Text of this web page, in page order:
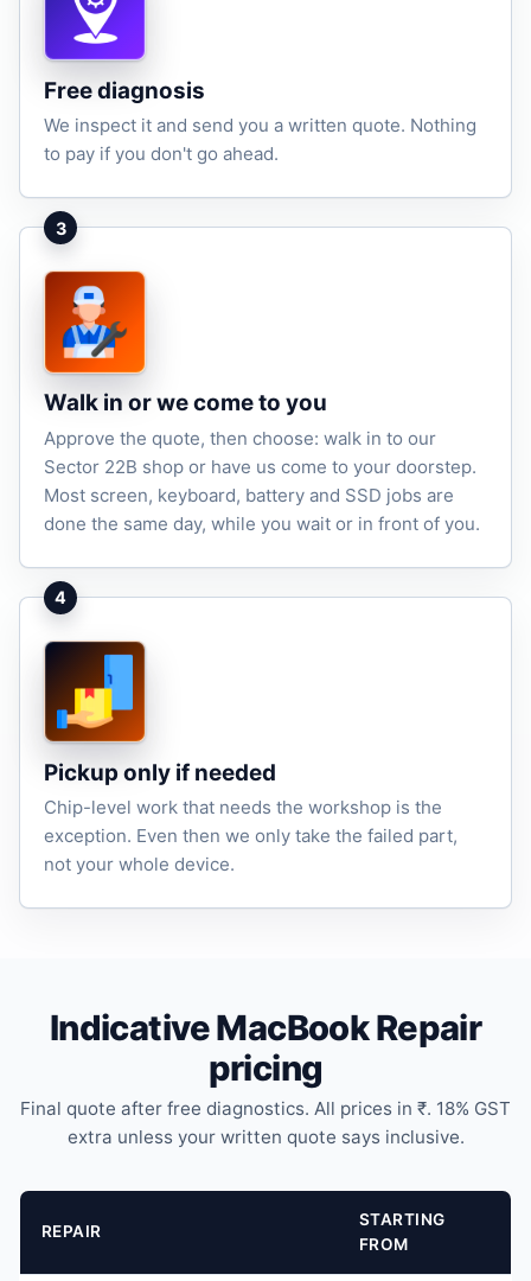
Free diagnosis
We inspect it and send you a written quote. Nothing
to pay if you don't go ahead.
3
Walk in or we come to you
Approve the quote, then choose: walk in to our
Sector 22B shop or have us come to your doorstep.
Most screen, keyboard, battery and SSD jobs are
done the same day, while you wait or in front of you.
4
Pickup only if needed
Chip-level work that needs the workshop is the
exception. Even then we only take the failed part,
not your whole device.
Indicative MacBook Repair
pricing
Final quote after free diagnostics. All prices in ₹. 18% GST
extra unless your written quote says inclusive.
REPAIR
STARTING
FROM